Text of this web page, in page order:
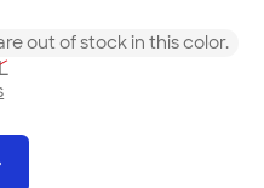
out of stock in this color.